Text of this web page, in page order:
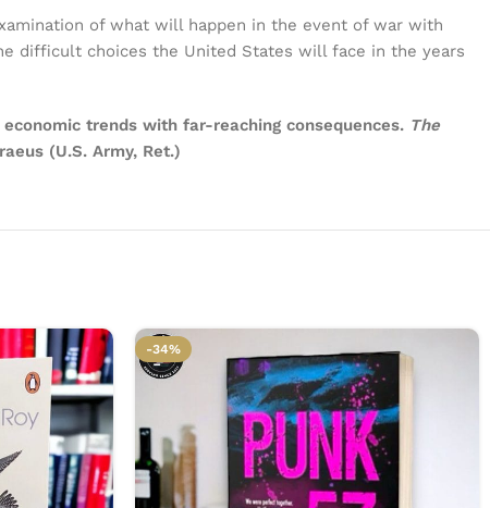
of what will happen in the event of war with
difficult choices the United States will face in the years
trends with far-reaching consequences. The
(U.S. Army, Ret.)
-34%